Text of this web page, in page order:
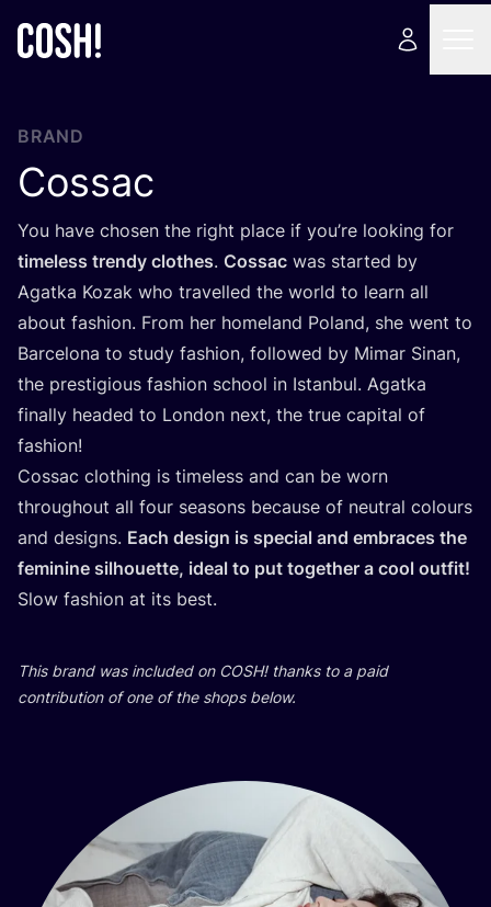
BRAND
Cossac
You have chosen the right place if you’re looking for
timeless trendy clothes. Cossac was started by
Agatka Kozak who travelled the world to learn all
about fashion. From her homeland Poland, she went to
Barcelona to study fashion, followed by Mimar Sinan,
the prestigious fashion school in Istanbul. Agatka
finally headed to London next, the true capital of
fashion!
Cossac clothing is timeless and can be worn
throughout all four seasons because of neutral colours
and designs. Each design is special and embraces the
feminine silhouette, ideal to put together a cool outfit!
Slow fashion at its best.
This brand was included on COSH! thanks to a paid
contribution of one of the shops below.